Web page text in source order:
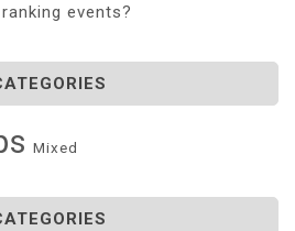
events?
Mixed